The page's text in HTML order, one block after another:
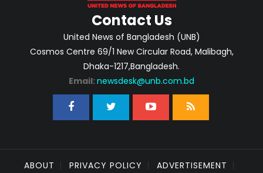
Contact Us
United News of Bangladesh (UNB)
Cosmos Centre 69/1 New Circular Road, Malibagh,
Dhaka-1217,Bangladesh.
Email: newsdesk@unb.com.bd
ABOUT PRIVACY POLICY ADVERTISEMENT